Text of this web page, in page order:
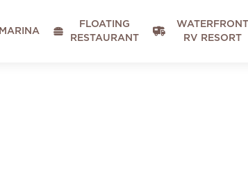
MARINA 
FLOATING
RESTAURANT

WATERFRONT
RV RESORT